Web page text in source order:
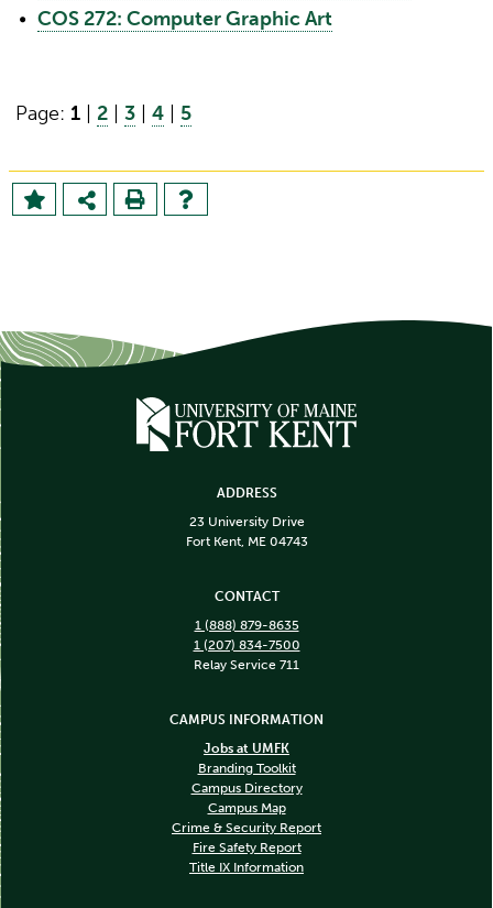
• COS 272: Computer Graphic Art
Page: 1 2 3 4 5
ADDRESS
23 University Drive
Fort Kent, ME 04743
CONTACT
1 (888) 879-8635
1 (207) 834-7500
Relay Service 711
CAMPUS INFORMATION
Jobs at UMFK
Branding Toolkit
Campus Directory
Campus Map
Crime & Security Report
Fire Safety Report
Title IX Information